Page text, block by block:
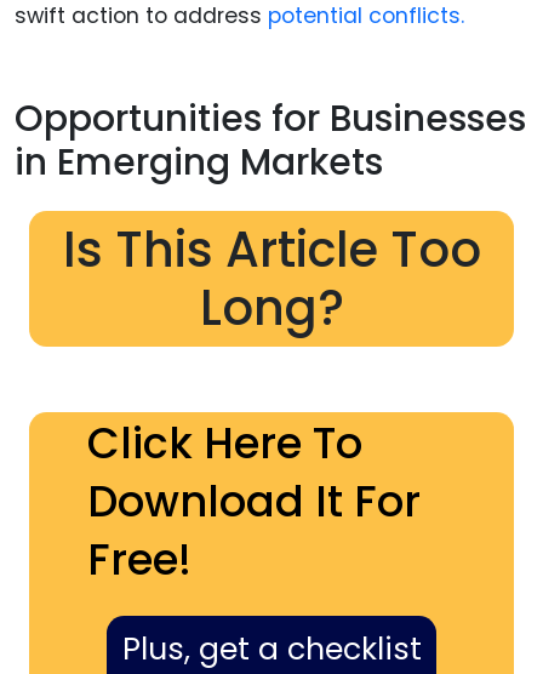
swift action to address potential conflicts.
Opportunities for Businesses
in Emerging Markets
Is This Article Too
Long?
Click Here To
Download It For
Free!
Plus, get a checklist